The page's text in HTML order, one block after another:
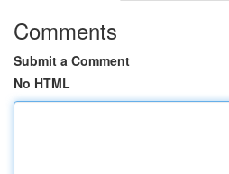
Comments
Submit a Comment
No HTML